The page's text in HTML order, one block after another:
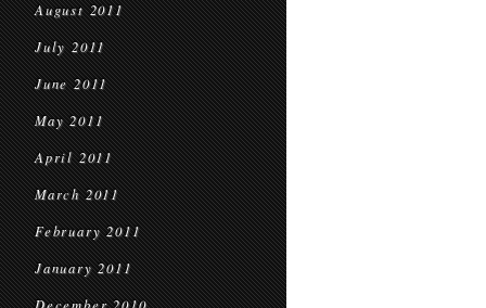
August 2011
July 2011
June 2011
May 2011
April 2011
March 2011
February 2011
January 2011